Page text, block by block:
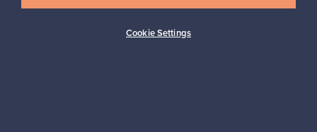
Cookie Settings